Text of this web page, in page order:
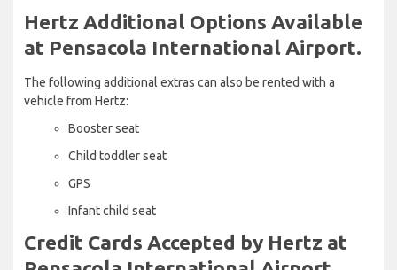
Hertz Additional Options Available
at Pensacola International Airport.
The following additional extras can also be rented with a
vehicle from Hertz:
Booster seat
Child toddler seat
GPS
Infant child seat
Credit Cards Accepted by Hertz at